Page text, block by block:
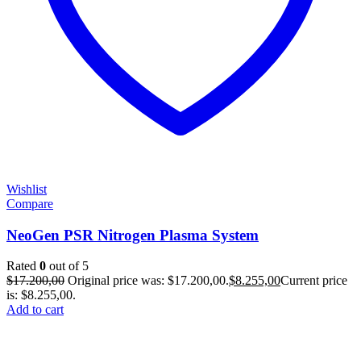
Wishlist
Compare
NeoGen PSR Nitrogen Plasma System
Rated 0 out of 5
$17.200,00 Original price was: $17.200,00.$8.255,00Current price
is: $8.255,00.
Add to cart